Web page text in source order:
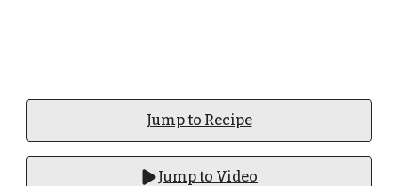
Jump to Recipe
Jump to Video